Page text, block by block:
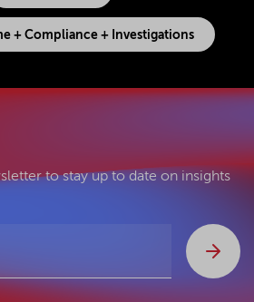
+ Compliance + Investigations
to stay up to date on insights